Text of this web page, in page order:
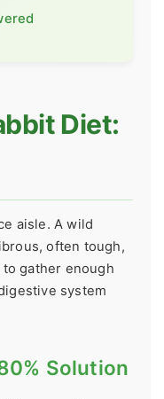
Diet:
aisle. A wild
often tough,
gather enough
system
Solution